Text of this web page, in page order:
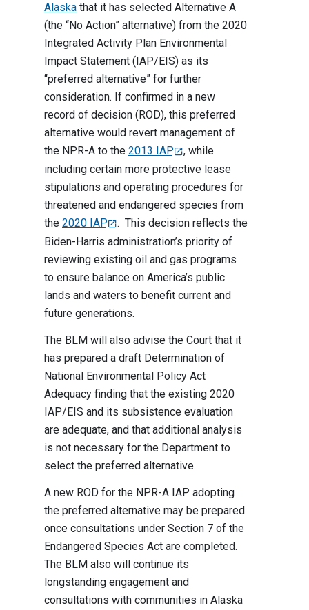
Alaska that it has selected Alternative A
(the “No Action” alternative) from the 2020
Integrated Activity Plan Environmental
Impact Statement (IAP/EIS) as its
“preferred alternative” for further
consideration. If confirmed in a new
record of decision (ROD), this preferred
alternative would revert management of
the NPR-A to the 2013 IAP
, while
including certain more protective lease
stipulations and operating procedures for
threatened and endangered species from
the 2020 IAP
. This decision reflects the
Biden-Harris administration’s priority of
reviewing existing oil and gas programs
to ensure balance on America’s public
lands and waters to benefit current and
future generations.
The BLM will also advise the Court that it
has prepared a draft Determination of
National Environmental Policy Act
Adequacy finding that the existing 2020
IAP/EIS and its subsistence evaluation
are adequate, and that additional analysis
is not necessary for the Department to
select the preferred alternative.
A new ROD for the NPR-A IAP adopting
the preferred alternative may be prepared
once consultations under Section 7 of the
Endangered Species Act are completed.
The BLM also will continue its
longstanding engagement and
consultations with communities in Alaska